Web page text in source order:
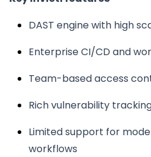
DAST engine with high
Enterprise CI/CD and
Team-based access
Rich vulnerability
Limited support for
workflows